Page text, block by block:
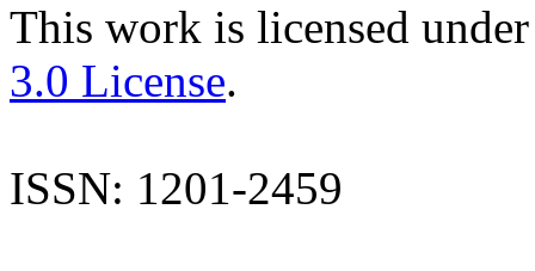
This work is licensed
3.0 License.
ISSN: 1201-2459